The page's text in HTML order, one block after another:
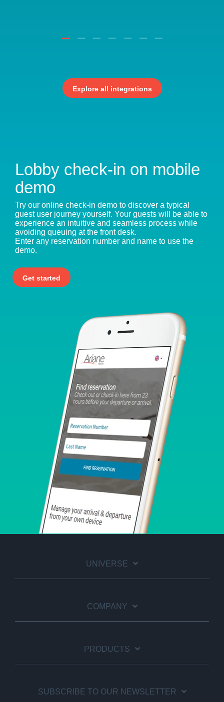
Explore all integrations
Lobby check-in on mobile
demo
Try our online check-in demo to discover a typical
guest user journey yourself. Your guests will be able to
experience an intuitive and seamless process while
avoiding queuing at the front desk.
Enter any reservation number and name to use the
demo.
Get started
UNIVERSE
COMPANY
PRODUCTS
SUBSCRIBE TO OUR NEWSLETTER